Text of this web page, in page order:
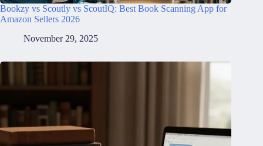
Bookzy vs Scoutly vs ScoutIQ: Best Book Scanning App for
Amazon Sellers 2026
November 29, 2025